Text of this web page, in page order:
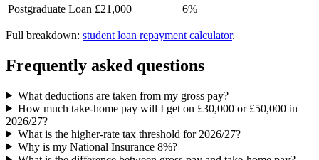
Postgraduate Loan £21,000 6%
Full breakdown: student loan repayment calculator.
Frequently asked questions
What deductions are taken from my gross pay?
How much take-home pay will I get on £30,000 or £50,000 in
2026/27?
What is the higher-rate tax threshold for 2026/27?
Why is my National Insurance 8%?